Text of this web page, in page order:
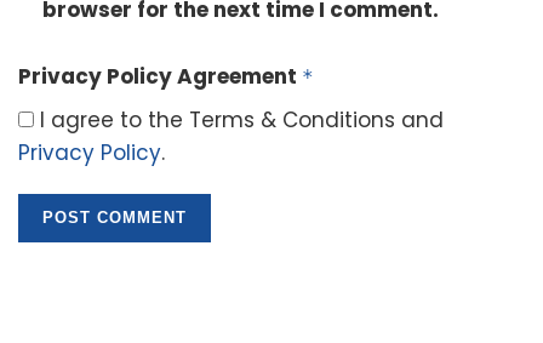
browser for the next time I comment.
Privacy Policy Agreement *
I agree to the Terms & Conditions and
Privacy Policy.